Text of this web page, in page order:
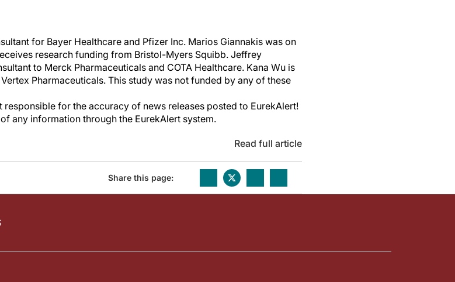
for Bayer Healthcare and Pfizer Inc. Marios Giannakis was on
research funding from Bristol-Myers Squibb. Jeffrey
to Merck Pharmaceuticals and COTA Healthcare. Kana Wu is
Pharmaceuticals. This study was not funded by any of these
responsible for the accuracy of news releases posted to EurekAlert!
any information through the EurekAlert system.
Read full article
Share this page: